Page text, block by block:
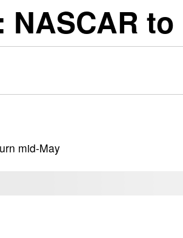
mid-May